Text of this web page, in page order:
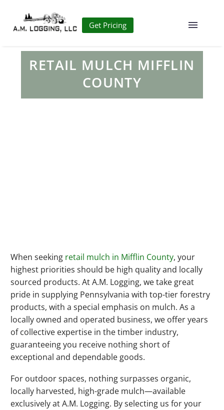
Get Pricing
RETAIL MULCH MIFFLIN
COUNTY
When seeking retail mulch in Mifflin County, your
highest priorities should be high quality and locally
sourced products. At A.M. Logging, we take great
pride in supplying Pennsylvania with top-tier forestry
products, with a special emphasis on mulch. As a
locally owned and operated business, we offer years
of collective expertise in the timber industry,
guaranteeing you receive nothing short of
exceptional and dependable goods.
For outdoor spaces, nothing surpasses organic,
locally harvested, high-grade mulch—available
exclusively at A.M. Logging. By selecting us for your